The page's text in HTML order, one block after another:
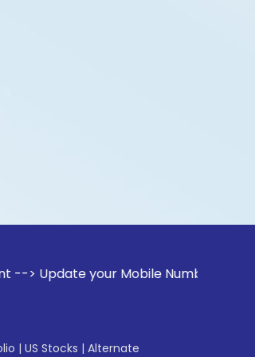
your Mobile Number with your
| US Stocks | Alternate